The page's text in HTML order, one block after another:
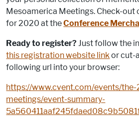
Mesoamerica Meetings. Check-out
for 2020 at theConference
Ready to register? Just follow the
this registration website linkor cut-
following url into your browser:
https://www.cvent.com/events/
meetings/event-summary-